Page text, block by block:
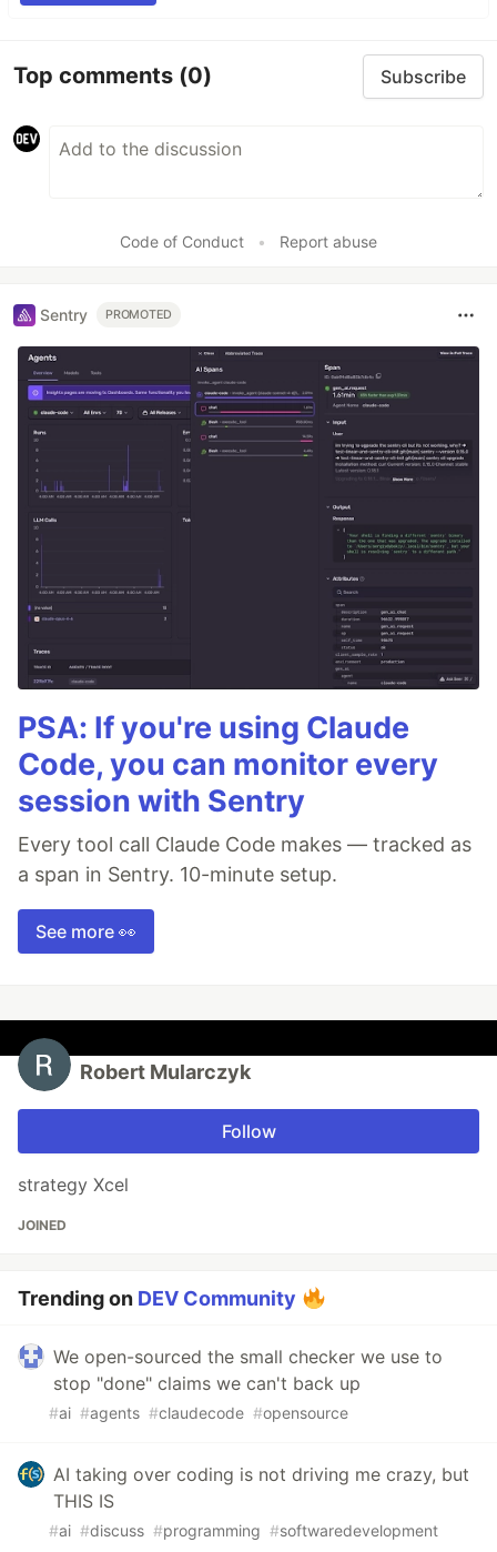
Top comments (0) Subscribe
Code of Conduct • Report abuse
Sentry PROMOTED
PSA: If you're using Claude
Code, you can monitor every
session with Sentry
Every tool call Claude Code makes — tracked as
a span in Sentry. 10-minute setup.
See more 👀
Robert Mularczyk
Follow
strategy Xcel
JOINED
Trending on DEV Community
We open-sourced the small checker we use to
stop "done" claims we can't back up
#ai #agents #claudecode #opensource
AI taking over coding is not driving me crazy, but
THIS IS
#ai #discuss #programming #softwaredevelopment